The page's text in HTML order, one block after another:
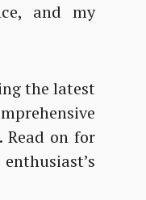
and my
the latest
Read on for